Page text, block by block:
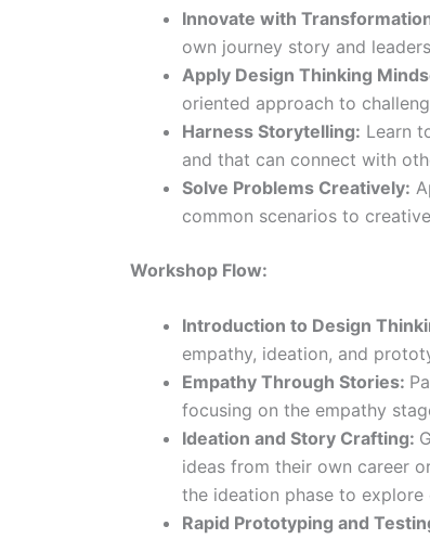
Innovate with
own journey story and
Apply Design Thinking
oriented approach to
Harness Storytelling: Learn
and that can connect with
Solve Problems Creatively:
common scenarios to
Workshop Flow:
Introduction to Design
empathy, ideation, and
Empathy Through Stories:
focusing on the empathy
Ideation and Story Crafting:
ideas from their own career
the ideation phase to explore
Rapid Prototyping and